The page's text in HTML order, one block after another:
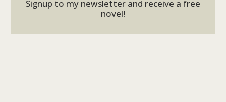
Signup to my newsletter and receive a free
novel!